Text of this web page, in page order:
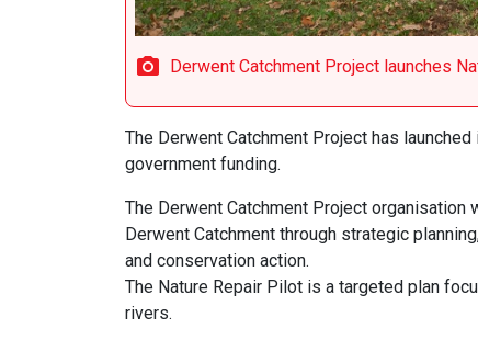
Derwent Catchment Project launches
The Derwent Catchment Project has
government funding.
The Derwent Catchment Project
Derwent Catchment through strategic
and conservation action.
The Nature Repair Pilot is a targeted plan
rivers.